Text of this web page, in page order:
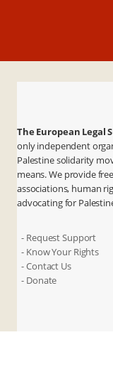
The European Legal
only independent
Palestine solidarity
means. We provide
associations, human
advocating for
- Request Support
- Know Your Rights
- Contact Us
- Donate